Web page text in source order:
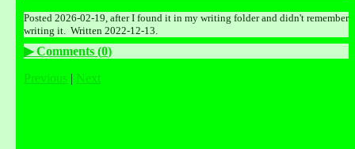
Posted 2026-02-19, after I found it in my writing folder and didn't remember
writing it.  Written 2022-12-13.
Comments (0)
Previous | Next